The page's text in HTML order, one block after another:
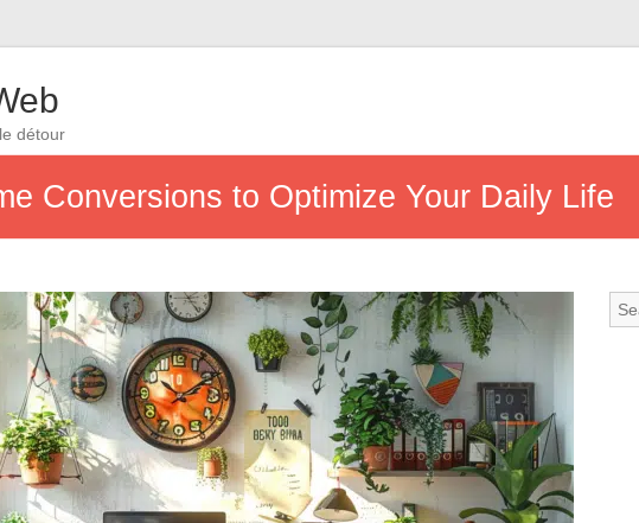
détour
Conversions to Optimize Your Daily Life